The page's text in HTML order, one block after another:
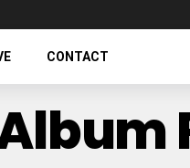
CONTACT